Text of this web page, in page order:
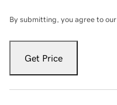
By submitting, you agree to our
Get Price